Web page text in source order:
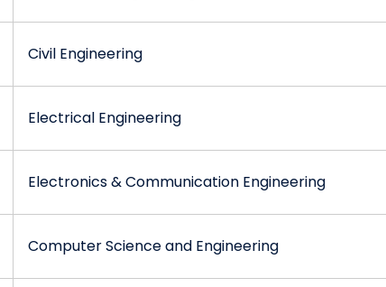
to our roles and responsibilities at formal and
Civil Engineering
Electrical Engineering
Electronics & Communication Engineering
Computer Science and Engineering